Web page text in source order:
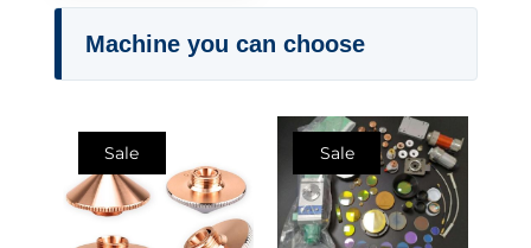
Machine you can choose
Sale Sale